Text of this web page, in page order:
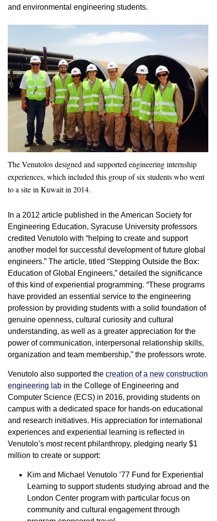
and environmental engineering students.
The Venutolos designed and supported engineering internship
experiences, which included this group of six students who went
to a site in Kuwait in 2014.
In a 2012 article published in the American Society for
Engineering Education, Syracuse University professors
credited Venutolo with “helping to create and support
another model for successful development of future global
engineers.” The article, titled “Stepping Outside the Box:
Education of Global Engineers,” detailed the significance
of this kind of experiential programming. “These programs
have provided an essential service to the engineering
profession by providing students with a solid foundation of
genuine openness, cultural curiosity and cultural
understanding, as well as a greater appreciation for the
power of communication, interpersonal relationship skills,
organization and team membership,” the professors wrote.
Venutolo also supported the creation of a new construction
engineering lab in the College of Engineering and
Computer Science (ECS) in 2016, providing students on
campus with a dedicated space for hands-on educational
and research initiatives. His appreciation for international
experiences and experiential learning is reflected in
Venutolo’s most recent philanthropy, pledging nearly $1
million to create or support:
Kim and Michael Venutolo ’77 Fund for Experiential
Learning to support students studying abroad and the
London Center program with particular focus on
community and cultural engagement through